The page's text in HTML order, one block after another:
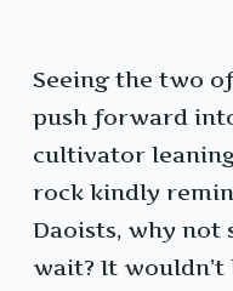
Seeing the two
push forward
cultivator
rock kindly
Daoists, why not
wait? It